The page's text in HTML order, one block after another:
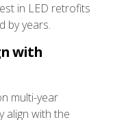
in LED retrofits
by years.
with
multi-year
align with the